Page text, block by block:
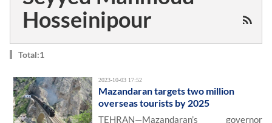
Hosseinipour
Total:1
2023-10-03 17:52
Mazandaran targets two million
overseas tourists by 2025
TEHRAN—Mazandaran’s governor